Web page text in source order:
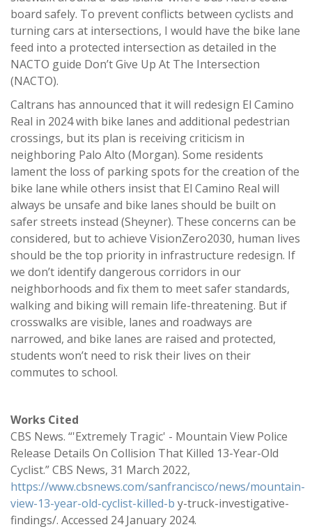
board safely. To prevent conflicts between cyclists and
turning cars at intersections, I would have the bike lane
feed into a protected intersection as detailed in the
NACTO guide Don’t Give Up At The Intersection
(NACTO).
Caltrans has announced that it will redesign El Camino
Real in 2024 with bike lanes and additional pedestrian
crossings, but its plan is receiving criticism in
neighboring Palo Alto (Morgan). Some residents
lament the loss of parking spots for the creation of the
bike lane while others insist that El Camino Real will
always be unsafe and bike lanes should be built on
safer streets instead (Sheyner). These concerns can be
considered, but to achieve VisionZero2030, human lives
should be the top priority in infrastructure redesign. If
we don’t identify dangerous corridors in our
neighborhoods and fix them to meet safer standards,
walking and biking will remain life-threatening. But if
crosswalks are visible, lanes and roadways are
narrowed, and bike lanes are raised and protected,
students won’t need to risk their lives on their
commutes to school.
Works Cited
CBS News. “'Extremely Tragic' - Mountain View Police
Release Details On Collision That Killed 13-Year-Old
Cyclist.” CBS News, 31 March 2022,
https://www.cbsnews.com/sanfrancisco/news/mountain-
view-13-year-old-cyclist-killed-b y-truck-investigative-
findings/. Accessed 24 January 2024.